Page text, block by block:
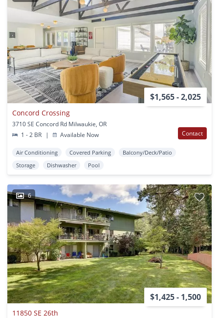
$1,565 - 2,025
Concord Crossing
3710 SE Concord Rd Milwaukie, OR
1 - 2 BR
| Available Now Contact
Air Conditioning Covered Parking
Balcony/Deck/Patio
Storage
Dishwasher Pool
6
$1,425 - 1,500
11850 SE 26th